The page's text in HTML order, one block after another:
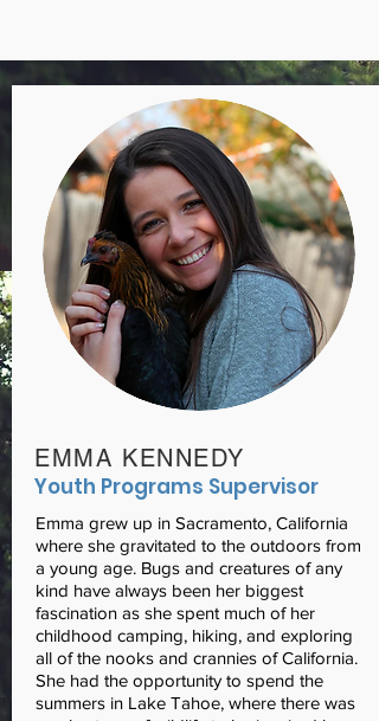
TEACHING TEAM
EMMA KENNEDY
Youth Programs Supervisor
Emma grew up in Sacramento, California
where she gravitated to the outdoors from
a young age. Bugs and creatures of any
kind have always been her biggest
fascination as she spent much of her
childhood camping, hiking, and exploring
all of the nooks and crannies of California.
She had the opportunity to spend the
summers in Lake Tahoe, where there was